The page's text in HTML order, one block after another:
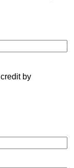
credit by